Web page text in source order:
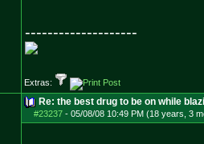
--------------------
Extras:
Re: the best drug to be on while
#23237- 05/08/08 10:49 PM (18 years, 3